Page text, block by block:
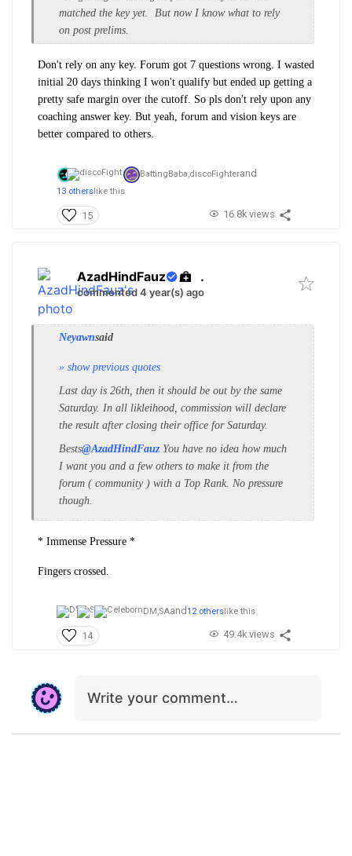
matched the key yet. But now I know what to rely
on post prelims.
Don't rely on any key. Forum got 7 questions wrong. I wasted
initial 20 days thinking I won't qualify but ended up getting a
pretty safe margin over the cutoff. So pls don't rely upon any
coaching answer key. But yeah, forum and vision keys are
better compared to others.
BattingBaba,discoFighterand
13 otherslike this
15 16.8k views
AzadHindFauz .
commented 4 year(s) ago
Neyawnsaid
» show previous quotes
Last day is 26th, then it should be out by the same
Saturday. In all likleihood, commission will declare
the result after closing their office for Saturday.
Bests@AzadHindFauzYou have no idea how much
I want you and a few others to make it from the
forum ( community ) with a Top Rank. No pressure
though.
* Immense Pressure *
Fingers crossed.
DM,SAand12 others like this
14 49.4k views
Write your comment…